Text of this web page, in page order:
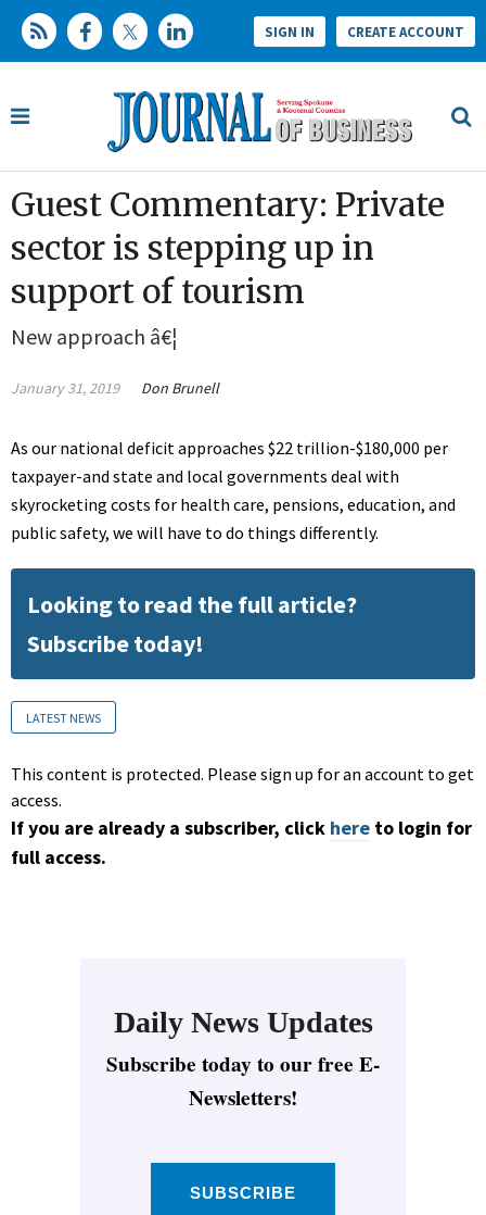
SIGN IN CREATE ACCOUNT
Guest Commentary: Private
sector is stepping up in
support of tourism
New approach â€¦
January 31, 2019 Don Brunell
As our national deficit approaches $22 trillion-$180,000 per
taxpayer-and state and local governments deal with
skyrocketing costs for health care, pensions, education, and
public safety, we will have to do things differently.
Looking to read the full article?
Subscribe today!
LATEST NEWS
This content is protected. Please sign up for an account to get
access.
If you are already a subscriber, click here to login for
full access.
Daily News Updates
Subscribe today to our free E-
Newsletters!
SUBSCRIBE